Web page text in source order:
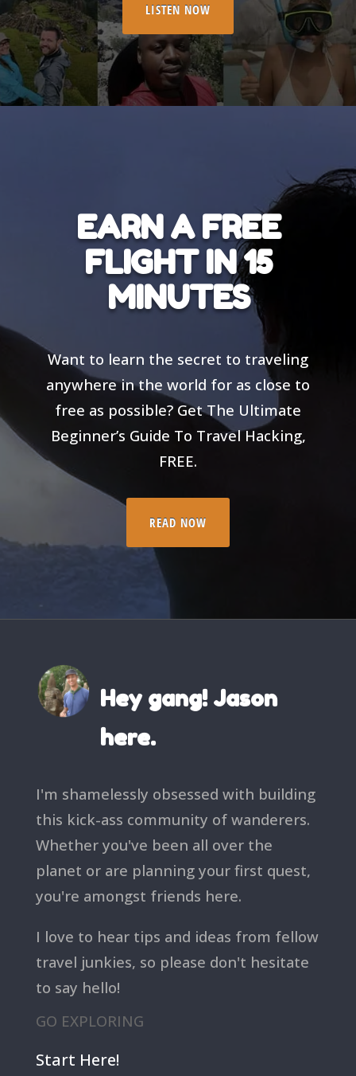
LISTEN NOW
EARN A FREE
FLIGHT IN 15
MINUTES
Want to learn the secret to traveling
anywhere in the world for as close to
free as possible? Get The Ultimate
Beginner’s Guide To Travel Hacking,
FREE.
READ NOW
Hey gang! Jason
here.
I'm shamelessly obsessed with building
this kick-ass community of wanderers.
Whether you've been all over the
planet or are planning your first quest,
you're amongst friends here.
I love to hear tips and ideas from fellow
travel junkies, so please don't hesitate
to say hello!
GO EXPLORING
Start Here!